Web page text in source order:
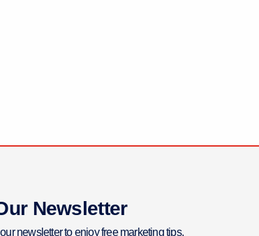
Newsletter
newsletter to enjoy free marketing tips,